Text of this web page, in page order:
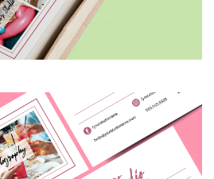
Please select